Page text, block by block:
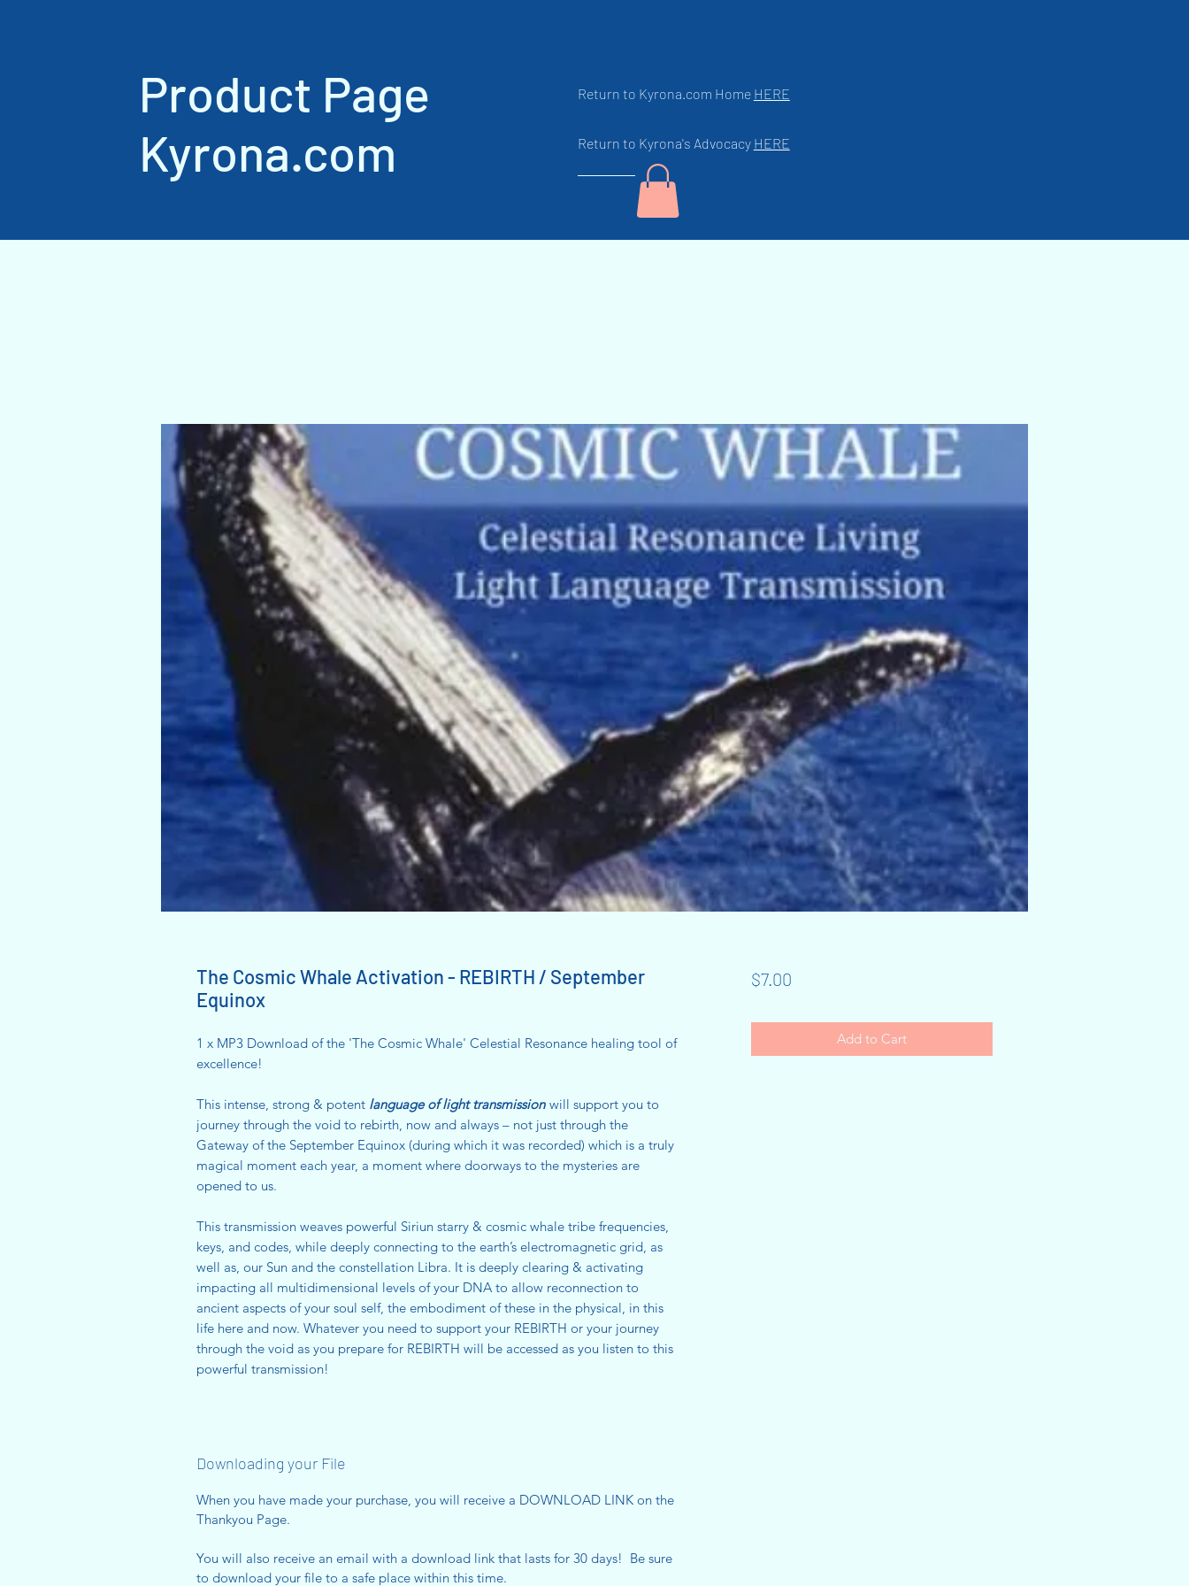
Product Page
Kyrona.com
Return to Kyrona.com Home HERE
Return to Kyrona's Advocacy HERE
The Cosmic Whale Activation - REBIRTH / September
Equinox
1 x MP3 Download of the 'The Cosmic Whale' Celestial Resonance healing tool of
excellence!
This intense, strong & potent language of light transmission will support you to
journey through the void to rebirth, now and always – not just through the
Gateway of the September Equinox (during which it was recorded) which is a truly
magical moment each year, a moment where doorways to the mysteries are
opened to us.
This transmission weaves powerful Siriun starry & cosmic whale tribe frequencies,
keys, and codes, while deeply connecting to the earth’s electromagnetic grid, as
well as, our Sun and the constellation Libra. It is deeply clearing & activating
impacting all multidimensional levels of your DNA to allow reconnection to
ancient aspects of your soul self, the embodiment of these in the physical, in this
life here and now. Whatever you need to support your REBIRTH or your journey
through the void as you prepare for REBIRTH will be accessed as you listen to this
powerful transmission!
Downloading your File
When you have made your purchase, you will receive a DOWNLOAD LINK on the
Thankyou Page.
You will also receive an email with a download link that lasts for 30 days! Be sure
to download your file to a safe place within this time.
$7.00Price
Add to Cart